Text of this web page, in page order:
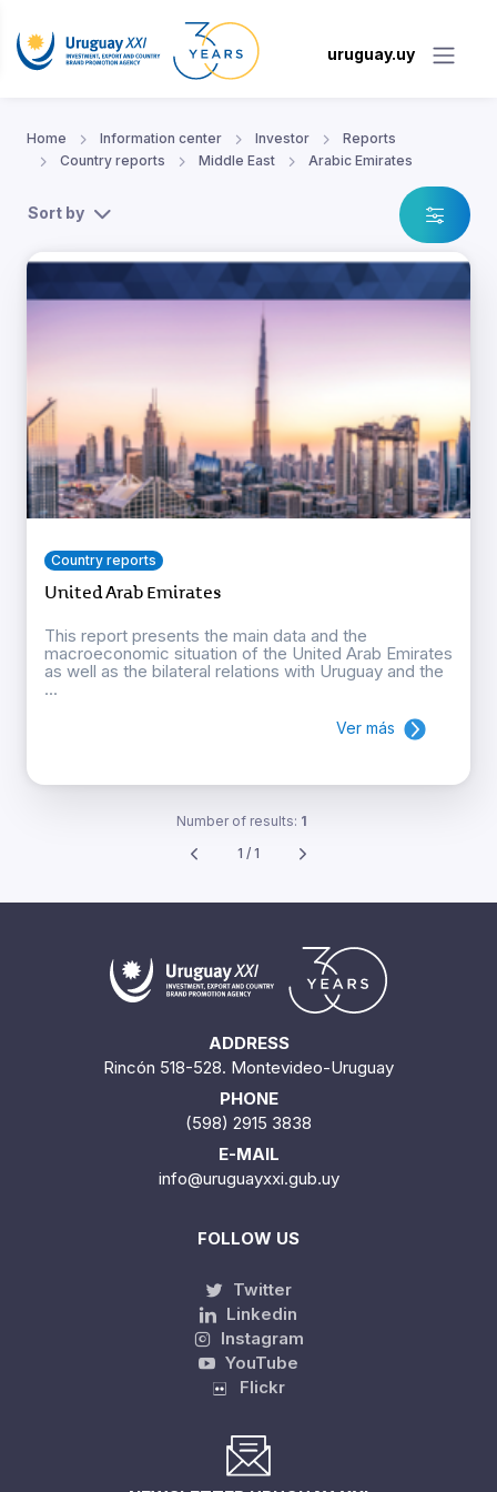
uruguay.uy
Home Information center Investor
Reports
Country reports
Middle East Arabic Emirates
Sort by
Country reports
United Arab Emirates
This report presents the main data and the
macroeconomic situation of the United Arab Emirates
as well as the bilateral relations with Uruguay and the
...
Ver más
Number of results: 1
1 / 1
ADDRESS
Rincón 518-528. Montevideo-Uruguay
PHONE
(598) 2915 3838
E-MAIL
info@uruguayxxi.gub.uy
FOLLOW US
Twitter
Linkedin
Instagram
YouTube
Flickr